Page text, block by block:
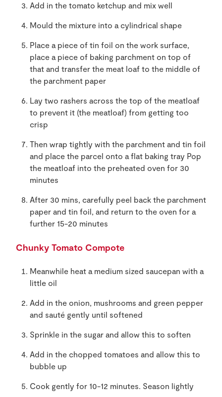
Add in the tomato ketchup and mix well
Mould the mixture into a cylindrical shape
Place a piece of tin foil on the work surface,
place a piece of baking parchment on top of
that and transfer the meat loaf to the middle of
the parchment paper
Lay two rashers across the top of the meatloaf
to prevent it (the meatloaf) from getting too
crisp
Then wrap tightly with the parchment and tin foil
and place the parcel onto a flat baking tray Pop
the meatloaf into the preheated oven for 30
minutes
After 30 mins, carefully peel back the parchment
paper and tin foil, and return to the oven for a
further 15-20 minutes
Chunky Tomato Compote
Meanwhile heat a medium sized saucepan with a
little oil
Add in the onion, mushrooms and green pepper
and sauté gently until softened
Sprinkle in the sugar and allow this to soften
Add in the chopped tomatoes and allow this to
bubble up
Cook gently for 10-12 minutes. Season lightly